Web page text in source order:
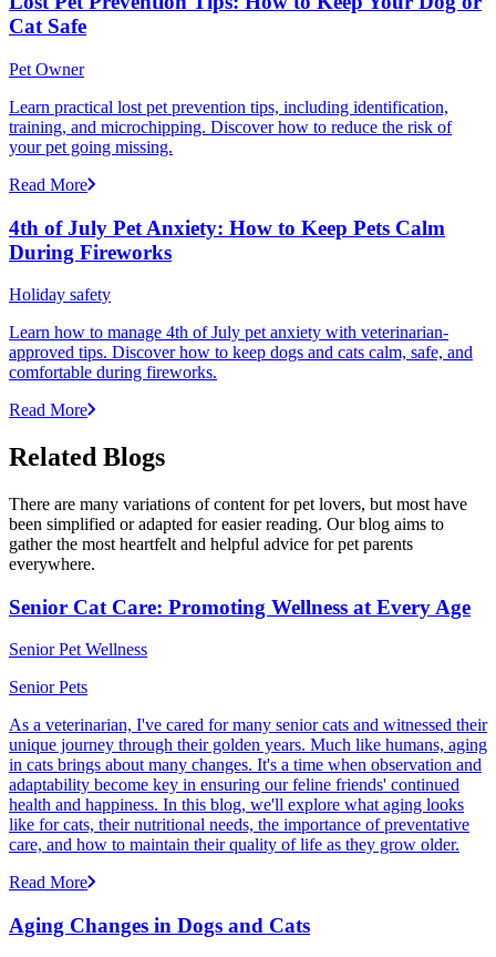
Cat Safe
Pet Owner
Learn practical lost pet prevention tips, including identification,
training, and microchipping. Discover how to reduce the risk of
your pet going missing.
Read More
4th of July Pet Anxiety: How to Keep Pets Calm
During Fireworks
Holiday safety
Learn how to manage 4th of July pet anxiety with veterinarian-
approved tips. Discover how to keep dogs and cats calm, safe, and
comfortable during fireworks.
Read More
Related Blogs
There are many variations of content for pet lovers, but most have
been simplified or adapted for easier reading. Our blog aims to
gather the most heartfelt and helpful advice for pet parents
everywhere.
Senior Cat Care: Promoting Wellness at Every Age
Senior Pet Wellness
Senior Pets
As a veterinarian, I've cared for many senior cats and witnessed their
unique journey through their golden years. Much like humans, aging
in cats brings about many changes. It's a time when observation and
adaptability become key in ensuring our feline friends' continued
health and happiness. In this blog, we'll explore what aging looks
like for cats, their nutritional needs, the importance of preventative
care, and how to maintain their quality of life as they grow older.
Read More
Aging Changes in Dogs and Cats